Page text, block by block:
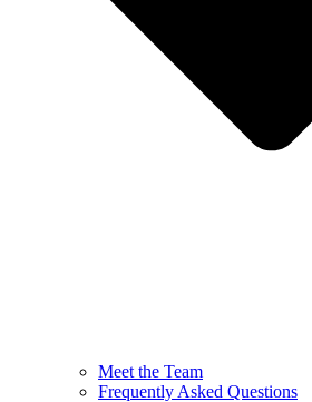
Meet the Team
Frequently Asked Questions